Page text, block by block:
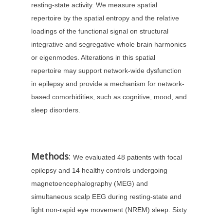
resting-state activity. We measure spatial
repertoire by the spatial entropy and the relative
loadings of the functional signal on structural
integrative and segregative whole brain harmonics
or eigenmodes. Alterations in this spatial
repertoire may support network-wide dysfunction
in epilepsy and provide a mechanism for network-
based comorbidities, such as cognitive, mood, and
sleep disorders.
Methods: We evaluated 48 patients with focal
epilepsy and 14 healthy controls undergoing
magnetoencephalography (MEG) and
simultaneous scalp EEG during resting-state and
light non-rapid eye movement (NREM) sleep. Sixty